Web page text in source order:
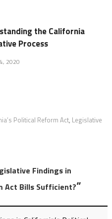
the California
Process
2020
Political Reform Act, Legislative
Findings in
Act Bills Sufficient?”